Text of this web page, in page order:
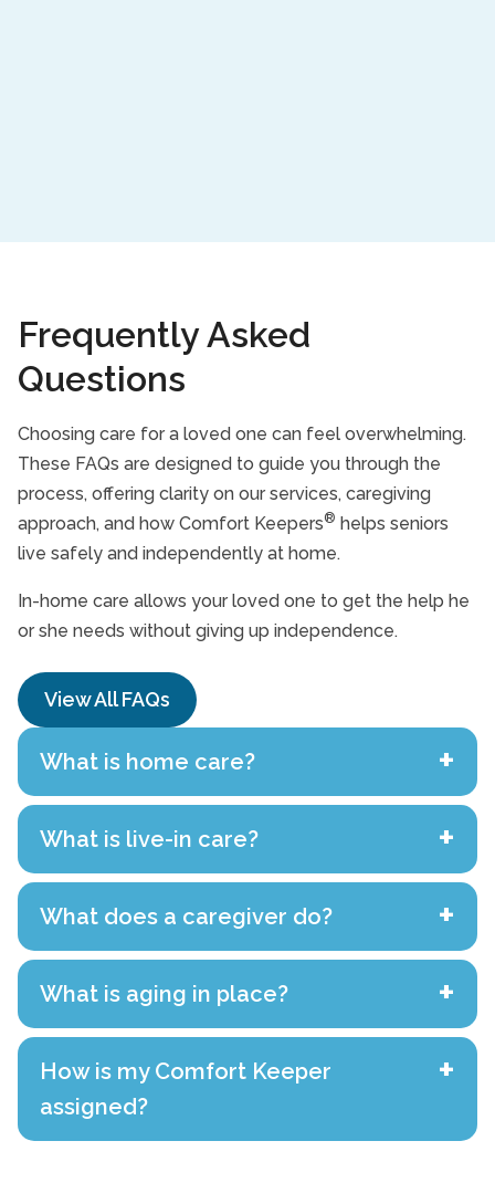
Frequently Asked
Questions
Choosing care for a loved one can feel overwhelming.
These FAQs are designed to guide you through the
process, offering clarity on our services, caregiving
approach, and how Comfort Keepers® helps seniors
live safely and independently at home.
In-home care allows your loved one to get the help he
or she needs without giving up independence.
View All FAQs
What is home care? +
What is live-in care? +
What does a caregiver do? +
What is aging in place? +
How is my Comfort Keeper
assigned?
+